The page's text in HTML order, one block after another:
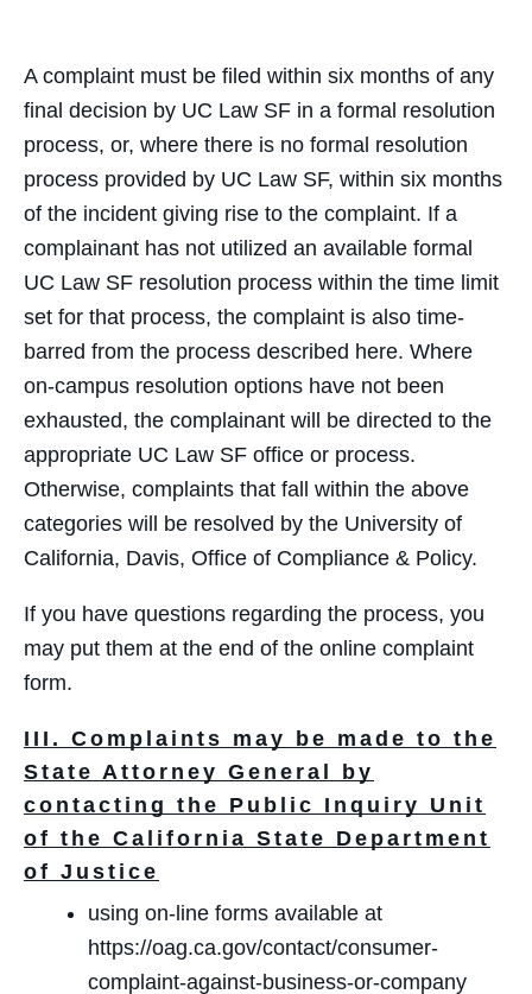
A complaint must be filed within six months of any
final decision by UC Law SF in a formal resolution
process, or, where there is no formal resolution
process provided by UC Law SF, within six months
of the incident giving rise to the complaint. If a
complainant has not utilized an available formal
UC Law SF resolution process within the time limit
set for that process, the complaint is also time-
barred from the process described here. Where
on-campus resolution options have not been
exhausted, the complainant will be directed to the
appropriate UC Law SF office or process.
Otherwise, complaints that fall within the above
categories will be resolved by the University of
California, Davis, Office of Compliance & Policy.
If you have questions regarding the process, you
may put them at the end of the online complaint
form.
III. Complaints may be made to the
State Attorney General by
contacting the Public Inquiry Unit
of the California State Department
of Justice
using on‐line forms available at
https://oag.ca.gov/contact/consumer-
complaint-against-business-or-company